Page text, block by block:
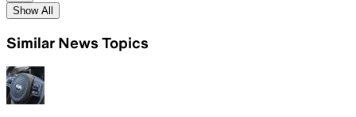
Show All
Similar News Topics